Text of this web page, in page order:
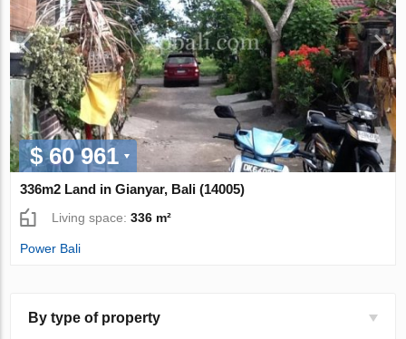
$ 60 961
336m2 Land in Gianyar, Bali (14005)
Living space:336 m²
Power Bali
By type of property